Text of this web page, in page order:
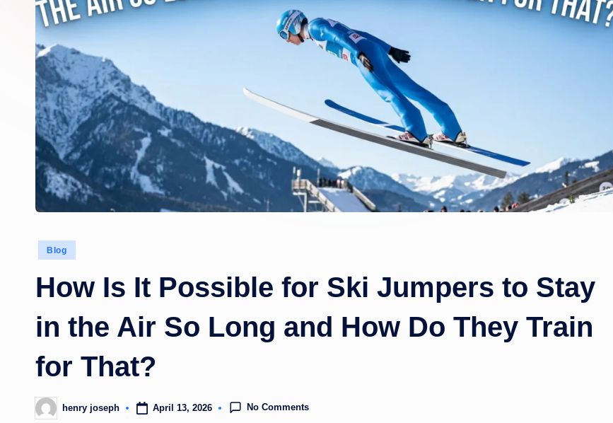
zi
m
Posted
Blog
How Is It Possible for Ski Jumpers to Stay
in the Air So Long and How Do They Train
for That?
Postedhenry joseph April 13, 2026 No Comments